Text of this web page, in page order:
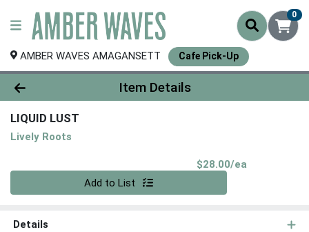
0
AMBER WAVES AMAGANSETT Cafe Pick-Up
Product Details Page
Item Details
LIQUID LUST
Lively Roots
$28.00/ea
Add to List
Details